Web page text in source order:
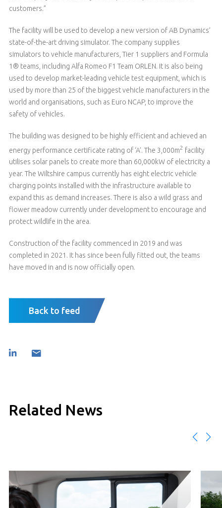
customers.”
The facility will be used to develop a new version of AB Dynamics’
state-of-the-art driving simulator. The company supplies
simulators to vehicle manufacturers, Tier 1 suppliers and Formula
1® teams, including Alfa Romeo F1 Team ORLEN. It is also being
used to develop market-leading vehicle test equipment, which is
used by more than 25 of the biggest vehicle manufacturers in the
world and organisations, such as Euro NCAP, to improve the
safety of vehicles.
The building was designed to be highly efficient and achieved an
energy performance certificate rating of ‘A’. The 3,000m2 facility
utilises solar panels to create more than 60,000kW of electricity a
year. The Wiltshire campus currently has eight electric vehicle
charging points installed with the infrastructure available to
expand this as demand increases. There is also a wild grass and
flower meadow currently under development to encourage and
protect wildlife in the area.
Construction of the facility commenced in 2019 and was
completed in 2021. It has since been fully fitted out, the teams
have moved in and is now officially open.
Back to feed
Related News